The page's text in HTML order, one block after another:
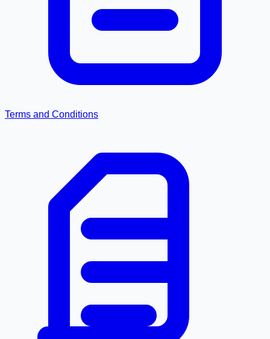
Terms and Conditions